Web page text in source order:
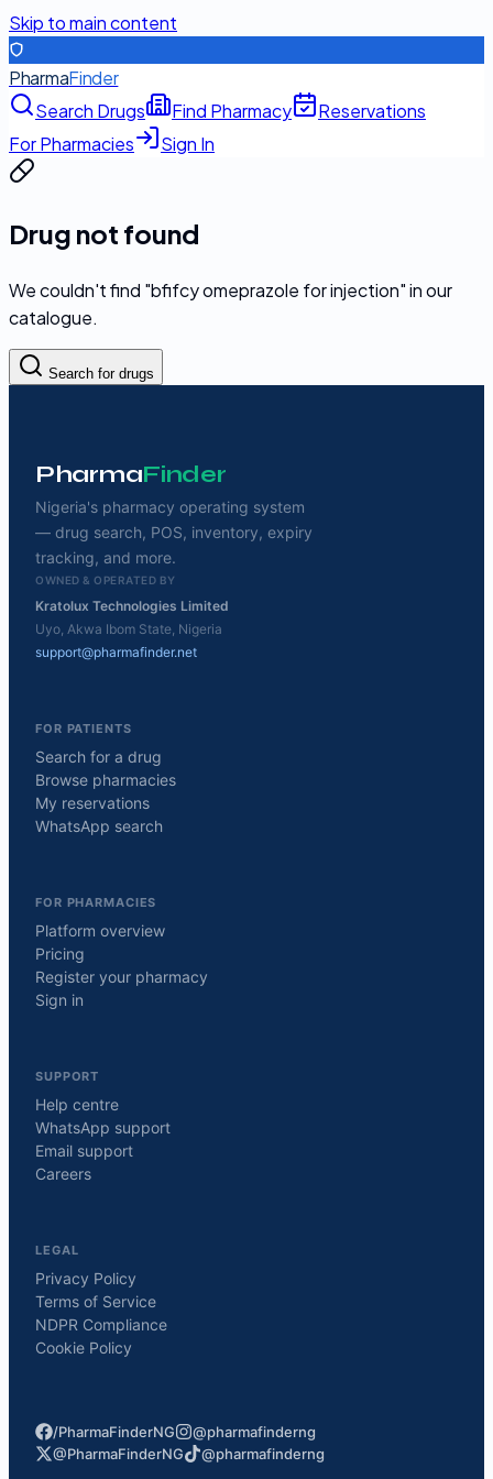
Skip to main content
PharmaFinder
Search Drugs
Find Pharmacy
Reservations
For Pharmacies
Sign In
Drug not found
We couldn't find "bfifcy omeprazole for injection" in our
catalogue.
Search for drugs
PharmaFinder
Nigeria's pharmacy operating system
— drug search, POS, inventory, expiry
tracking, and more.
OWNED & OPERATED BY
Kratolux Technologies Limited
Uyo, Akwa Ibom State, Nigeria
support@pharmafinder.net
FOR PATIENTS
Search for a drug
Browse pharmacies
My reservations
WhatsApp search
FOR PHARMACIES
Platform overview
Pricing
Register your pharmacy
Sign in
SUPPORT
Help centre
WhatsApp support
Email support
Careers
LEGAL
Privacy Policy
Terms of Service
NDPR Compliance
Cookie Policy
/PharmaFinderNG
@pharmafinderng
@PharmaFinderNG
@pharmafinderng